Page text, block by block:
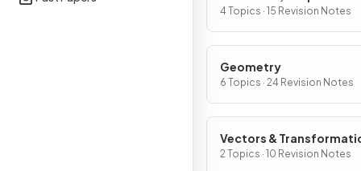
Differentiation
4 Topics · 15 Revision Notes
Geometry
6 Topics · 24 Revision Notes
Vectors &
Geometry
2 Topics · 10 Revision Notes